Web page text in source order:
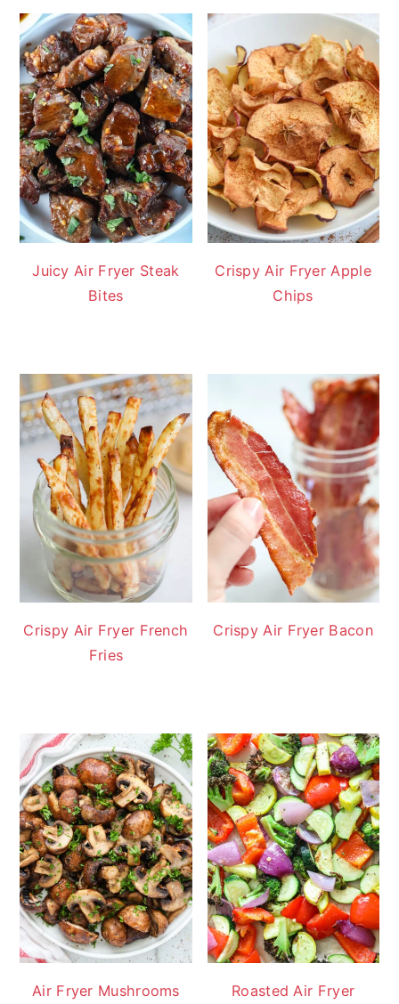
Juicy Air Fryer Steak
Bites
Crispy Air Fryer Apple
Chips
Crispy Air Fryer French
Fries
Crispy Air Fryer Bacon
Air Fryer Mushrooms Roasted Air Fryer